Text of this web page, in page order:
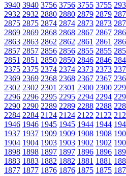
3940 3940 3756 3756 3755 3755
2932 2932 2880 2880 2879 2879
2875 2875 2874 2874 2873 2873
2869 2869 2868 2868 2867 2867
2863 2863 2862 2862 2861 2861
2857 2857 2856 2856 2855 2855
2851 2851 2850 2850 2846 2846
2375 2375 2374 2374 2373 2373
2369 2369 2368 2368 2367 2367
2302 2302 2301 2301 2300 2300
2296 2296 2295 2295 2294 2294
2290 2290 2289 2289 2288 2288
2284 2284 2124 2124 2122 2122
1946 1946 1945 1945 1944 1944
1937 1937 1909 1909 1908 1908
1904 1904 1903 1903 1902 1902
1898 1898 1897 1897 1896 1896
1883 1883 1882 1882 1881 1881
1877 1877 1876 1876 1875 1875